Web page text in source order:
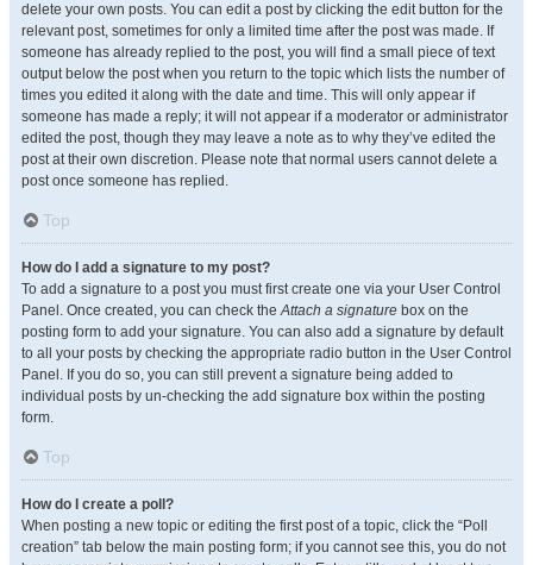
delete your own posts. You can edit a post by clicking the edit button for the
relevant post, sometimes for only a limited time after the post was made. If
someone has already replied to the post, you will find a small piece of text
output below the post when you return to the topic which lists the number of
times you edited it along with the date and time. This will only appear if
someone has made a reply; it will not appear if a moderator or administrator
edited the post, though they may leave a note as to why they’ve edited the
post at their own discretion. Please note that normal users cannot delete a
post once someone has replied.
Top
How do I add a signature to my post?
To add a signature to a post you must first create one via your User Control
Panel. Once created, you can check theAttach a signature box on the
posting form to add your signature. You can also add a signature by default
to all your posts by checking the appropriate radio button in the User Control
Panel. If you do so, you can still prevent a signature being added to
individual posts by un-checking the add signature box within the posting
form.
Top
How do I create a poll?
When posting a new topic or editing the first post of a topic, click the “Poll
creation” tab below the main posting form; if you cannot see this, you do not